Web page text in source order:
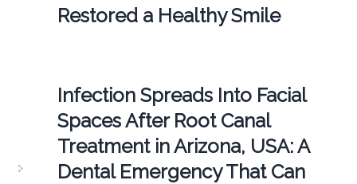
Restored a Healthy Smile
Infection Spreads Into Facial
Spaces After Root Canal
Treatment in Arizona, USA: A
Dental Emergency That Can